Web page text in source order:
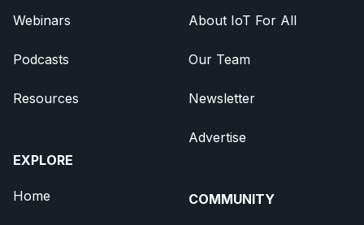
Webinars
Podcasts
Resources
EXPLORE
Home
About IoT For All
Our Team
Newsletter
Advertise
COMMUNITY